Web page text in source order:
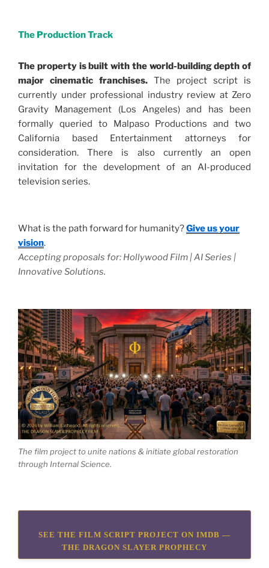
The Production Track
The property is built with the world-building depth of
major cinematic franchises. The project script is
currently under professional industry review at Zero
Gravity Management (Los Angeles) and has been
formally queried to Malpaso Productions and two
California based Entertainment attorneys for
consideration. There is also currently an open
invitation for the development of an AI-produced
television series.
What is the path forward for humanity?Give us your
vision.
Accepting proposals for: Hollywood Film | AI Series |
Innovative Solutions.
The film project to unite nations & initiate global restoration
through Internal Science.
SEE THE FILM SCRIPT PROJECT ON IMDB —
THE DRAGON SLAYER PROPHECY